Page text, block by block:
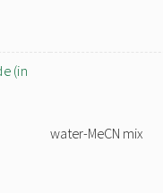
(in
water-MeCN mix